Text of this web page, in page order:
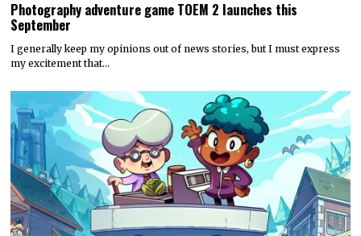
Photography adventure game TOEM 2 launches this
September
I generally keep my opinions out of news stories, but I must express
my excitement that…